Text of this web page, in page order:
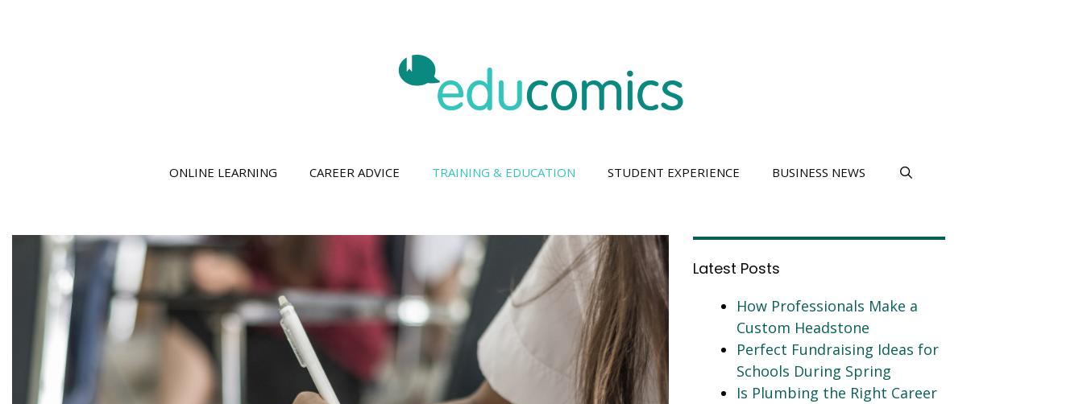
ONLINE LEARNING CAREER ADVICE TRAINING & EDUCATION STUDENT EXPERIENCE BUSINESS NEWS
Latest Posts
How Professionals Make a
Custom Headstone
Perfect Fundraising Ideas for
Schools During Spring
Is Plumbing the Right Career